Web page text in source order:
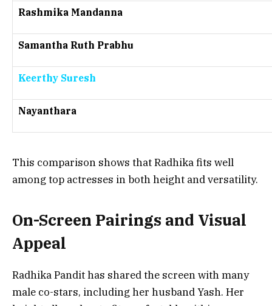
Rashmika Mandanna
Samantha Ruth Prabhu
Keerthy Suresh
Nayanthara
This comparison shows that Radhika fits well
among top actresses in both height and versatility.
On-Screen Pairings and Visual
Appeal
Radhika Pandit has shared the screen with many
male co-stars, including her husband Yash. Her